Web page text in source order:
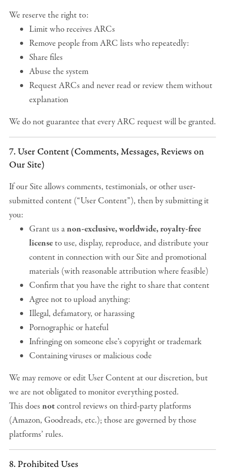
We reserve the right to:
Limit who receives ARCs
Remove people from ARC lists who repeatedly:
Share files
Abuse the system
Request ARCs and never read or review them without
explanation
We do not guarantee that every ARC request will be granted.
7. User Content (Comments, Messages, Reviews on
Our Site)
If our Site allows comments, testimonials, or other user-
submitted content (“User Content”), then by submitting it
you:
Grant us anon-exclusive, worldwide, royalty-free
licenseto use, display, reproduce, and distribute your
content in connection with our Site and promotional
materials (with reasonable attribution where feasible)
Confirm that you have the right to share that content
Agree not to upload anything:
Illegal, defamatory, or harassing
Pornographic or hateful
Infringing on someone else’s copyright or trademark
Containing viruses or malicious code
We may remove or edit User Content at our discretion, but
we are not obligated to monitor everything posted.
This does notcontrol reviews on third-party platforms
(Amazon, Goodreads, etc.); those are governed by those
platforms’ rules.
8. Prohibited Uses